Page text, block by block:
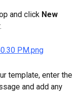
and click New
template, enter the
and add any